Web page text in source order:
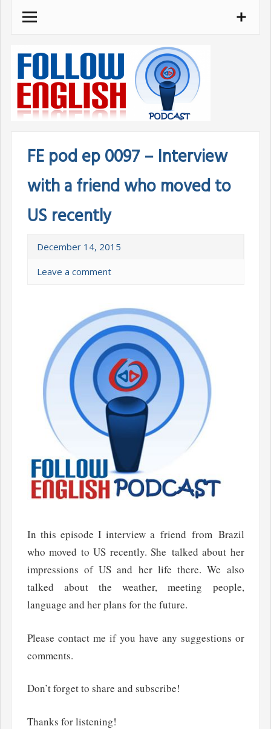
Skip
FE pod ep 0097 – Interview
with a friend who moved to
US recently
December 14, 2015
Leave a comment
In this episode I interview a friend from Brazil
who moved to US recently. She talked about her
impressions of US and her life there. We also
talked about the weather, meeting people,
language and her plans for the future.
Please contact me if you have any suggestions or
comments.
Don’t forget to share and subscribe!
Thanks for listening!